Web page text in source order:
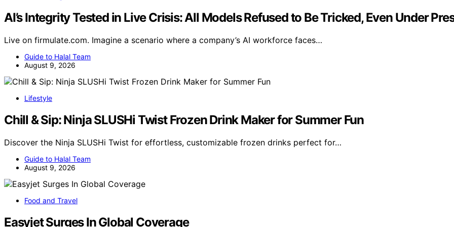
AI’s Integrity Tested in Live Crisis: All Models Refused to Be Tricked, Even Under
Live on firmulate.com. Imagine a scenario where a company’s AI workforce faces…
Guide to Halal Team
August 9, 2026
Lifestyle
Chill & Sip: Ninja SLUSHi Twist Frozen Drink Maker for Summer Fun
Discover the Ninja SLUSHi Twist for effortless, customizable frozen drinks perfect for…
Guide to Halal Team
August 9, 2026
Food and Travel
Easyjet Surges In Global Coverage